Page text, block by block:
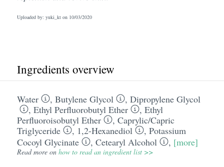
Uploaded by: yuki_kt on 10/03/2020
Ingredients overview
Water , Butylene Glycol , Dipropylene Glycol
, Ethyl Perfluorobutyl Ether , Ethyl
Perfluoroisobutyl Ether
, Caprylic/​Capric
Triglyceride
, 1,2-Hexanediol , Potassium
Cocoyl Glycinate
, Cetearyl Alcohol , [more]
Read more on how to read an ingredient list >>